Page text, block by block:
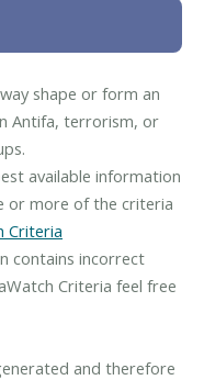
shape or form an
Antifa, terrorism, or
available information
or more of the criteria
Criteria
contains incorrect
Criteria feel free
and therefore